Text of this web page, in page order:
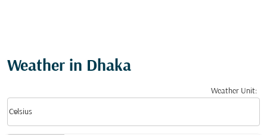
Weather in Dhaka
Weather Unit:
Celsius
keyboard_arrow_down